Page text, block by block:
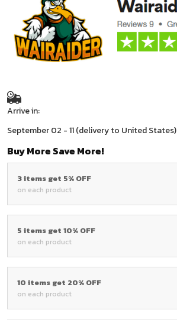
Arrive in:
September 02 - 11(delivery to United States)
Buy More Save More!
3 items get 5% OFF
on each product
5 items get 10% OFF
on each product
10 items get 20% OFF
on each product